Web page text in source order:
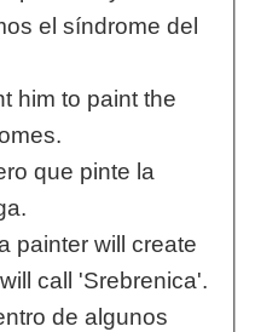
el síndrome del
him to paint the
que pinte la
painter will create
call 'Srebrenica'.
de algunos